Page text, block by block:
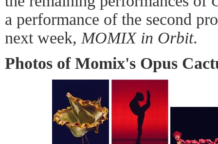
a performance of the second
next week, MOMIX in Orbit.
Photos of Momix's Opus